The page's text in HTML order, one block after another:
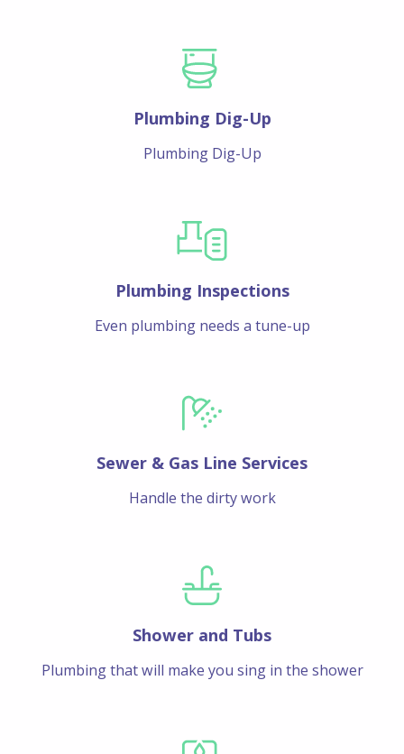
Plumbing Dig-Up
Plumbing Dig-Up
Plumbing Inspections
Even plumbing needs a tune-up
Sewer & Gas Line Services
Handle the dirty work
Shower and Tubs
Plumbing that will make you sing in the shower